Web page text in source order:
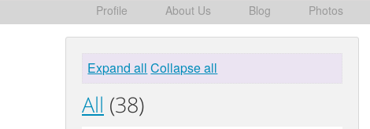
Profile About Us Blog Photos
Expand all Collapse all
All (38)